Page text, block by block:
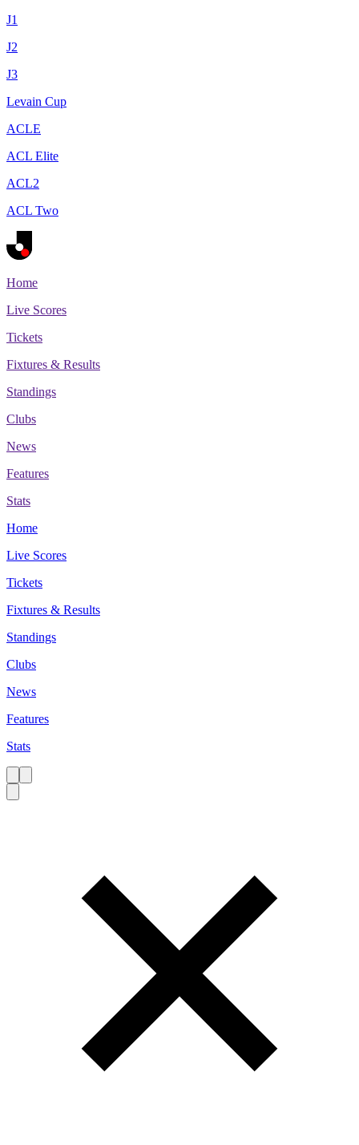
J1
J2
J3
Levain Cup
ACLE
ACL Elite
ACL2
ACL Two
Home
Live Scores
Tickets
Fixtures & Results
Standings
Clubs
News
Features
Stats
Home
Live Scores
Tickets
Fixtures & Results
Standings
Clubs
News
Features
Stats